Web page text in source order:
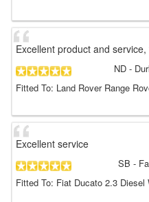
Excellent product and
ND -
Fitted To: Land Rover Range
Excellent service
SB -
Fitted To: Fiat Ducato 2.3 Diesel